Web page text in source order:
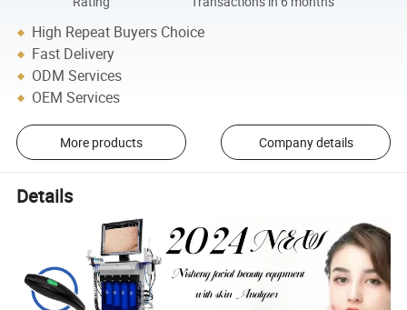
High Repeat Buyers Choice
Fast Delivery
ODM Services
OEM Services
More products Company details
Details